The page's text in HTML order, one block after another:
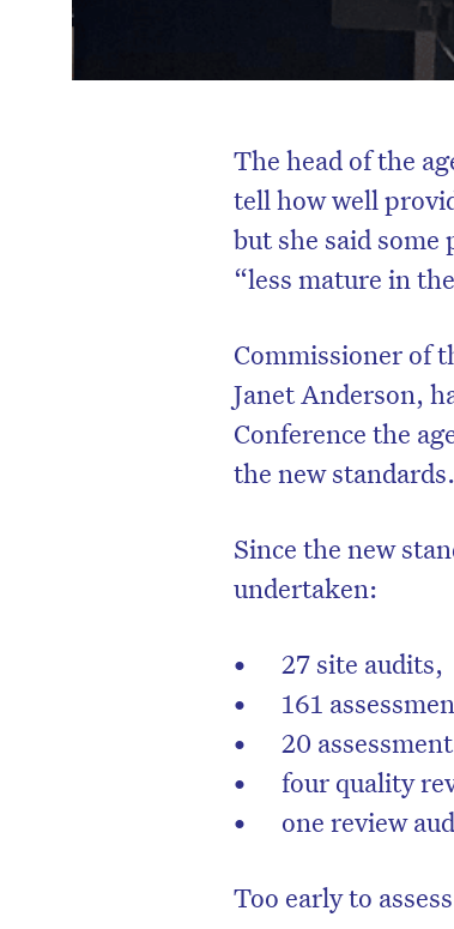
The head of the
tell how well
but she said
“less mature in
Commissioner of
Janet Anderson,
Conference the
the new standards.
Since the new
undertaken:
27 site audits,
161
20
four quality
one review
Too early to